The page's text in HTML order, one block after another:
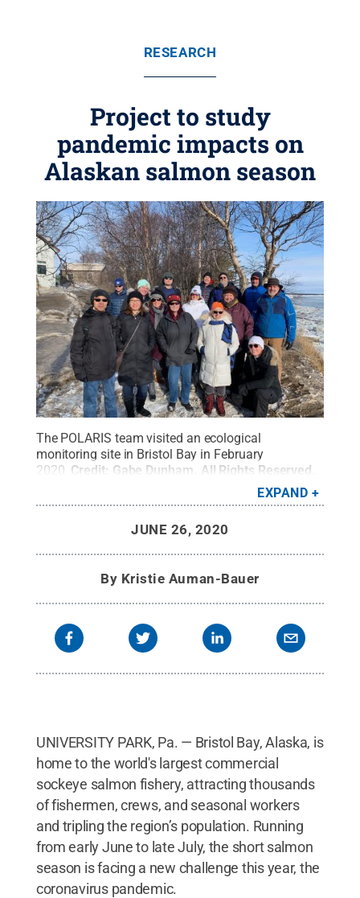
RESEARCH
Project to study
pandemic impacts on
Alaskan salmon season
The POLARIS team visited an ecological
monitoring site in Bristol Bay in February
2020. Credit: Gabe Dunham All Rights Reserved
EXPAND
JUNE 26, 2020
By Kristie Auman-Bauer
UNIVERSITY PARK, Pa. — Bristol Bay, Alaska, is
home to the world's largest commercial
sockeye salmon fishery, attracting thousands
of fishermen, crews, and seasonal workers
and tripling the region’s population. Running
from early June to late July, the short salmon
season is facing a new challenge this year, the
coronavirus pandemic.